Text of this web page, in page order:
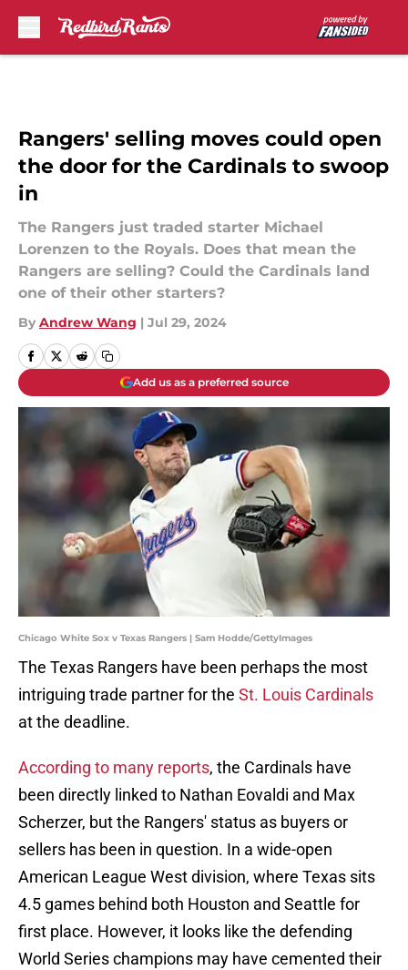
Rangers' selling moves could open
the door for the Cardinals to swoop
in
The Rangers just traded starter Michael
Lorenzen to the Royals. Does that mean the
Rangers are selling? Could the Cardinals land
one of their other starters?
By Andrew Wang | Jul 29, 2024
Add us as a preferred source
Chicago White Sox v Texas Rangers | Sam Hodde/GettyImages
The Texas Rangers have been perhaps the most
intriguing trade partner for the St. Louis Cardinals
at the deadline.
According to many reports, the Cardinals have
been directly linked to Nathan Eovaldi and Max
Scherzer, but the Rangers' status as buyers or
sellers has been in question. In a wide-open
American League West division, where Texas sits
4.5 games behind both Houston and Seattle for
first place. However, it looks like the defending
World Series champions may have cemented their